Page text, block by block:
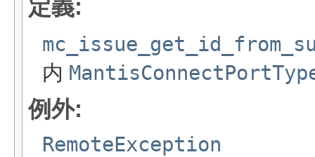
定義:
内
例外:
RemoteException